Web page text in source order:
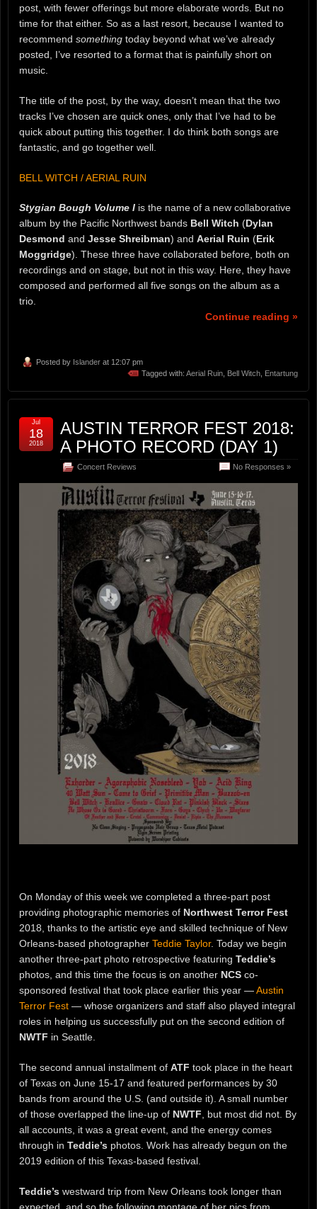
post, with fewer offerings but more elaborate words. But no
time for that either. So as a last resort, because I wanted to
recommend something today beyond what we’ve already
posted, I’ve resorted to a format that is painfully short on
music.
The title of the post, by the way, doesn’t mean that the two
tracks I’ve chosen are quick ones, only that I’ve had to be
quick about putting this together. I do think both songs are
fantastic, and go together well.
BELL WITCH / AERIAL RUIN
Stygian Bough Volume I is the name of a new collaborative
album by the Pacific Northwest bands Bell Witch (Dylan
Desmond and Jesse Shreibman) and Aerial Ruin (Erik
Moggridge). These three have collaborated before, both on
recordings and on stage, but not in this way. Here, they have
composed and performed all five songs on the album as a
trio.
Continue reading »
Posted by Islander at 12:07 pm
Tagged with: Aerial Ruin Bell Witch Entartung
AUSTIN TERROR FEST 2018:
A PHOTO RECORD (DAY 1)
Concert Reviews No Responses »
Jul
18
2018
On Monday of this week we completed a three-part post
providing photographic memories of Northwest Terror Fest
2018, thanks to the artistic eye and skilled technique of New
Orleans-based photographer Teddie Taylor. Today we begin
another three-part photo retrospective featuring Teddie’s
photos, and this time the focus is on another NCS co-
sponsored festival that took place earlier this year —Austin
Terror Fest — whose organizers and staff also played integral
roles in helping us successfully put on the second edition of
NWTF in Seattle.
The second annual installment of ATF took place in the heart
of Texas on June 15-17 and featured performances by 30
bands from around the U.S. (and outside it). A small number
of those overlapped the line-up of NWTF, but most did not. By
all accounts, it was a great event, and the energy comes
through in Teddie’s photos. Work has already begun on the
2019 edition of this Texas-based festival.
Teddie’s westward trip from New Orleans took longer than